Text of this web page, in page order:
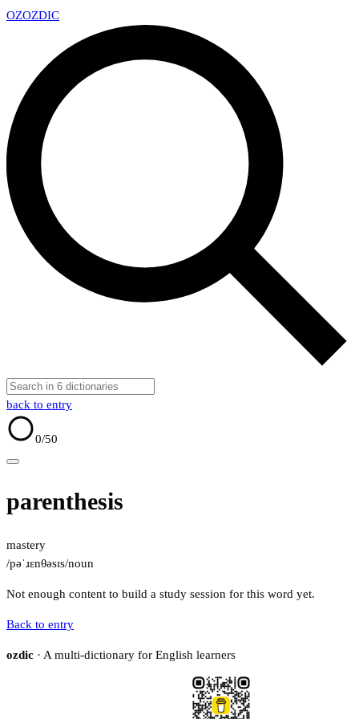
OZOZDIC
back to entry
0/50
parenthesis
mastery
/pəˈɹɛnθəsɪs/noun
Not enough content to build a study session for this word yet.
Back to entry
ozdic · A multi-dictionary for English learners